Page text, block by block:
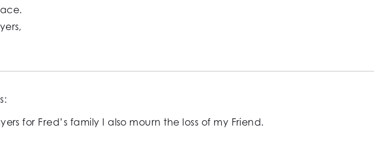
for Fred’s family I also mourn the loss of my Friend.